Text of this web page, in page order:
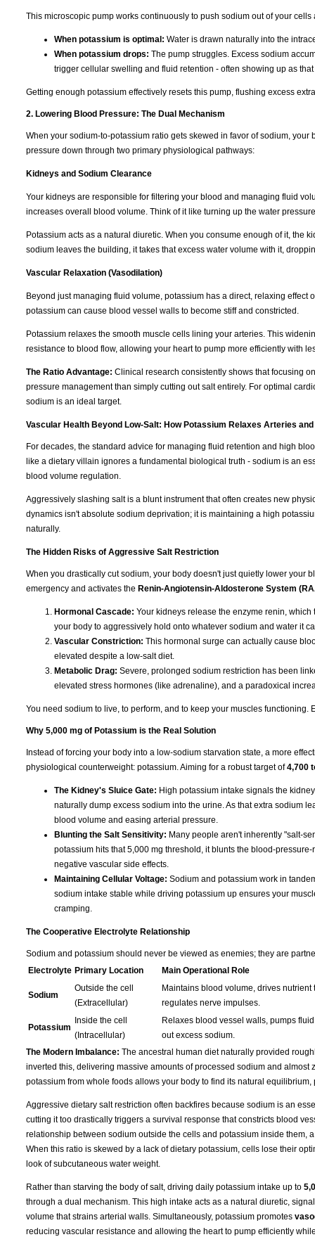
This microscopic pump works continuously to push sodium out of your
When potassium is optimal: Water is drawn naturally into the
When potassium drops: The pump struggles. Excess sodium
trigger cellular swelling and fluid retention - often showing up as
Getting enough potassium effectively resets this pump, flushing excess
2. Lowering Blood Pressure: The Dual Mechanism
When your sodium-to-potassium ratio gets skewed in favor of sodium,
pressure down through two primary physiological pathways:
Kidneys and Sodium Clearance
Your kidneys are responsible for filtering your blood and managing fluid
increases overall blood volume. Think of it like turning up the water
Potassium acts as a natural diuretic. When you consume enough of it, the
sodium leaves the building, it takes that excess water volume with it,
Vascular Relaxation (Vasodilation)
Beyond just managing fluid volume, potassium has a direct, relaxing
potassium can cause blood vessel walls to become stiff and constricted.
Potassium relaxes the smooth muscle cells lining your arteries. This
resistance to blood flow, allowing your heart to pump more efficiently with
The Ratio Advantage: Clinical research consistently shows that focusing
pressure management than simply cutting out salt entirely. For optimal
sodium is an ideal target.
Vascular Health Beyond Low-Salt: How Potassium Relaxes Arteries
For decades, the standard advice for managing fluid retention and high
like a dietary villain ignores a fundamental biological truth - sodium is an
blood volume regulation.
Aggressively slashing salt is a blunt instrument that often creates new
dynamics isn't absolute sodium deprivation; it is maintaining a high
naturally.
The Hidden Risks of Aggressive Salt Restriction
When you drastically cut sodium, your body doesn't just quietly lower your
emergency and activates the Renin-Angiotensin-Aldosterone System
Hormonal Cascade: Your kidneys release the enzyme renin,
your body to aggressively hold onto whatever sodium and water it
Vascular Constriction: This hormonal surge can actually cause
elevated despite a low-salt diet.
Metabolic Drag: Severe, prolonged sodium restriction has been
elevated stress hormones (like adrenaline), and a paradoxical
You need sodium to live, to perform, and to keep your muscles
Why 5,000 mg of Potassium is the Real Solution
Instead of forcing your body into a low-sodium starvation state, a more
physiological counterweight: potassium. Aiming for a robust target of4,700
The Kidney's Sluice Gate: High potassium intake signals the
naturally dump excess sodium into the urine. As that extra sodium
blood volume and easing arterial pressure.
Blunting the Salt Sensitivity: Many people aren't inherently "salt-
potassium hits that 5,000 mg threshold, it blunts the blood-
negative vascular side effects.
Maintaining Cellular Voltage: Sodium and potassium work in
sodium intake stable while driving potassium up ensures your
cramping.
The Cooperative Electrolyte Relationship
Sodium and potassium should never be viewed as enemies; they are
Electrolyte Primary Location Main Operational Role
Sodium
Outside the cell
(Extracellular)
Maintains blood volume, drives nutrient
regulates nerve impulses.
Potassium
Inside the cell
(Intracellular)
Relaxes blood vessel walls, pumps
out excess sodium.
The Modern Imbalance: The ancestral human diet naturally provided
inverted this, delivering massive amounts of processed sodium and
potassium from whole foods allows your body to find its natural
Aggressive dietary salt restriction often backfires because sodium is an
cutting it too drastically triggers a survival response that constricts blood
relationship between sodium outside the cells and potassium inside them,
When this ratio is skewed by a lack of dietary potassium, cells lose their
look of subcutaneous water weight.
Rather than starving the body of salt, driving daily potassium intake up to
through a dual mechanism. This high intake acts as a natural diuretic,
volume that strains arterial walls. Simultaneously, potassium promotes
reducing vascular resistance and allowing the heart to pump efficiently